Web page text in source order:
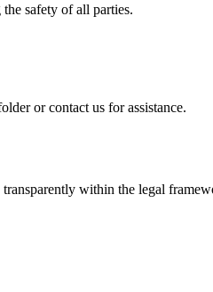
safety of all parties.
or contact us for assistance.
within the legal